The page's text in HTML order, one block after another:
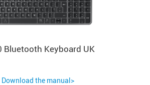
Bluetooth Keyboard UK
Download the manual>